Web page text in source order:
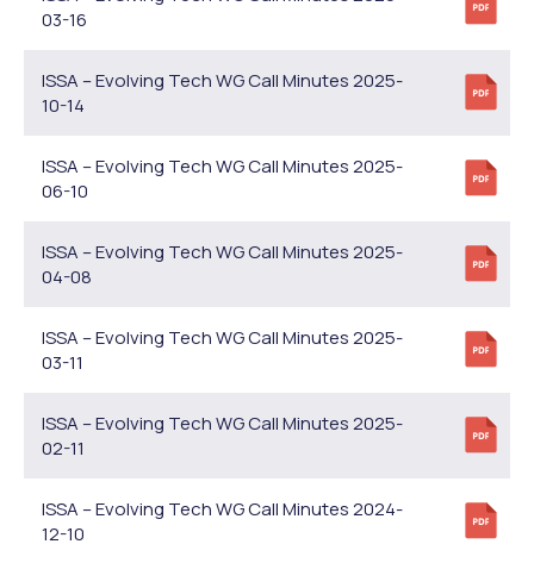
03-16
ISSA – Evolving Tech WG Call Minutes 2025-
10-14
ISSA – Evolving Tech WG Call Minutes 2025-
06-10
ISSA – Evolving Tech WG Call Minutes 2025-
04-08
ISSA – Evolving Tech WG Call Minutes 2025-
03-11
ISSA – Evolving Tech WG Call Minutes 2025-
02-11
ISSA – Evolving Tech WG Call Minutes 2024-
12-10